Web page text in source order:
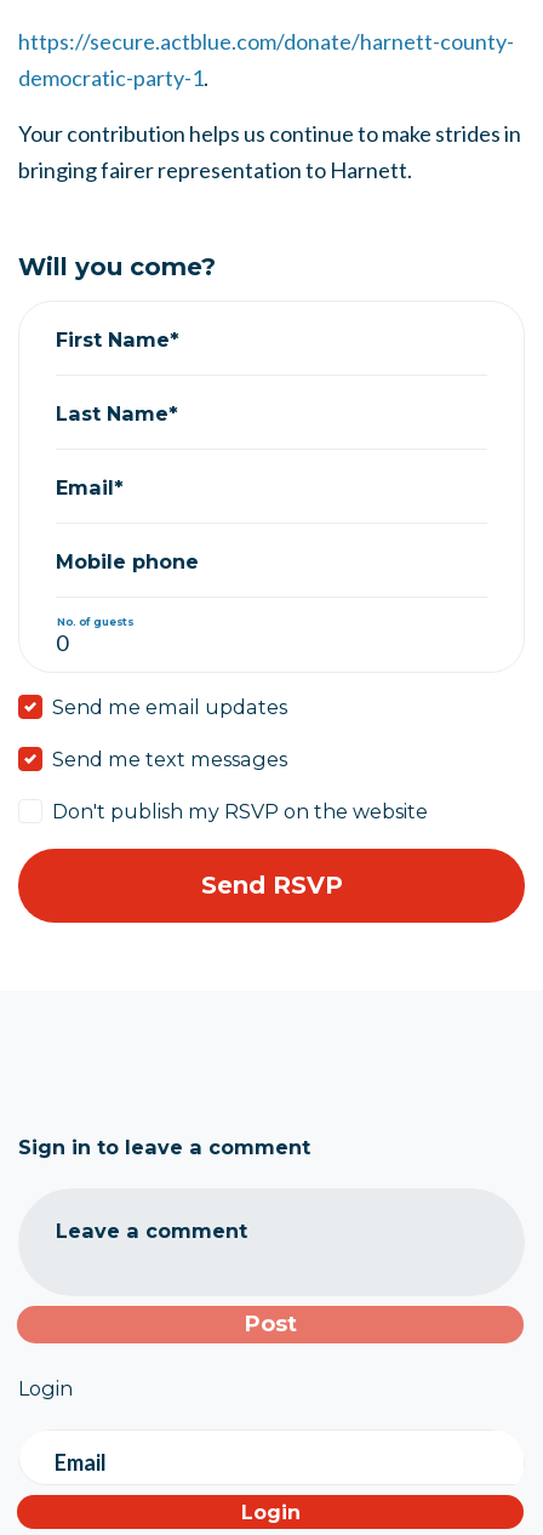
https://secure.actblue.com/donate/harnett-county-
democratic-party-1.
Your contribution helps us continue to make strides in
bringing fairer representation to Harnett.
Will you come?
First Name*
Last Name*
Email*
Mobile phone
No. of guests
Send me email updates
Send me text messages
Don't publish my RSVP on the website
Sign in to leave a comment
Leave a comment
Login
Email